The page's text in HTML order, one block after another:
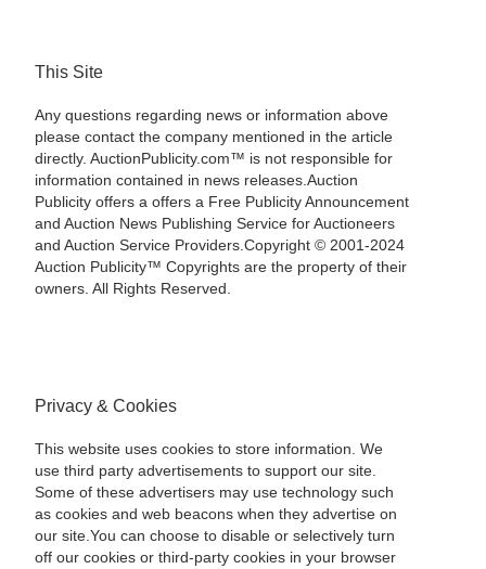
This Site
Any questions regarding news or information above
please contact the company mentioned in the article
directly. AuctionPublicity.com™ is not responsible for
information contained in news releases.Auction
Publicity offers a offers a Free Publicity Announcement
and Auction News Publishing Service for Auctioneers
and Auction Service Providers.Copyright © 2001-2024
Auction Publicity™ Copyrights are the property of their
owners. All Rights Reserved.
Privacy & Cookies
This website uses cookies to store information. We
use third party advertisements to support our site.
Some of these advertisers may use technology such
as cookies and web beacons when they advertise on
our site.You can choose to disable or selectively turn
off our cookies or third-party cookies in your browser